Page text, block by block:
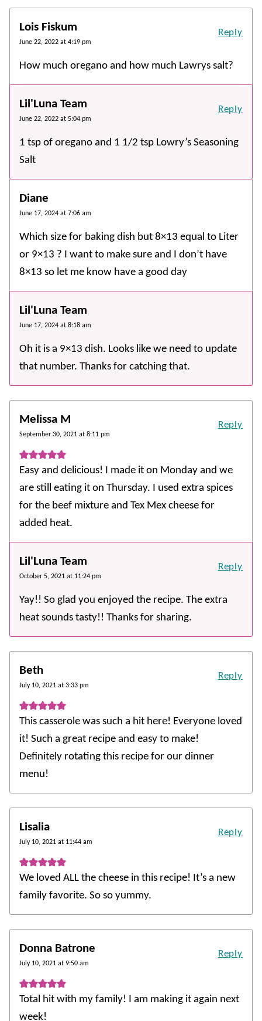
Lois Fiskum
June 22, 2022 at 4:19 pm
How much oregano and how much Lawrys salt?
Reply
Lil'Luna Team
June 22, 2022 at 5:04 pm
1 tsp of oregano and 1 1/2 tsp Lowry’s Seasoning
Salt
Reply
Diane
June 17, 2024 at 7:06 am
Which size for baking dish but 8×13 equal to Liter
or 9×13 ? I want to make sure and I don’t have
8×13 so let me know have a good day
Lil'Luna Team
June 17, 2024 at 8:18 am
Oh it is a 9×13 dish. Looks like we need to update
that number. Thanks for catching that.
Melissa M
September 30, 2021 at 8:11 pm
Easy and delicious! I made it on Monday and we
are still eating it on Thursday. I used extra spices
for the beef mixture and Tex Mex cheese for
added heat.
Reply
Lil'Luna Team
October 5, 2021 at 11:24 pm
Yay!! So glad you enjoyed the recipe. The extra
heat sounds tasty!! Thanks for sharing.
Reply
Beth
July 10, 2021 at 3:33 pm
This casserole was such a hit here! Everyone loved
it! Such a great recipe and easy to make!
Definitely rotating this recipe for our dinner
menu!
Reply
Lisalia
July 10, 2021 at 11:44 am
We loved ALL the cheese in this recipe! It’s a new
family favorite. So so yummy.
Reply
Donna Batrone
July 10, 2021 at 9:50 am
Total hit with my family! I am making it again next
week!
Reply